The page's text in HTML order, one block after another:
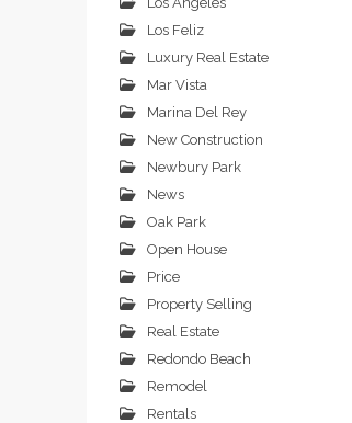
Los Feliz
Luxury Real Estate
Mar Vista
Marina Del Rey
New Construction
Newbury Park
News
Oak Park
Open House
Price
Property Selling
Real Estate
Redondo Beach
Remodel
Rentals